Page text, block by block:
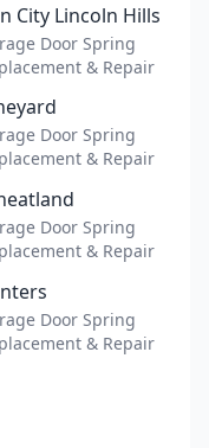
City Lincoln Hills
Door Spring
& Repair
Door Spring
& Repair
Door Spring
& Repair
Door Spring
& Repair